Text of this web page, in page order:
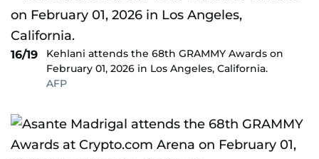
16/19
Kehlani attends the 68th GRAMMY Awards on
February 01, 2026 in Los Angeles, California.
AFP